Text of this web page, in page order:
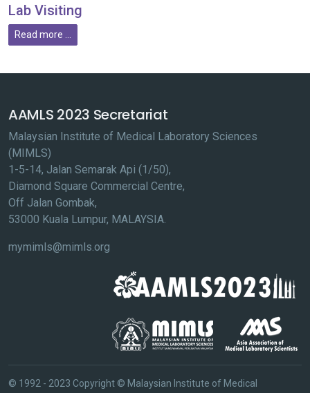
Lab Visiting
Read more ...
AAMLS 2023 Secretariat
Malaysian Institute of Medical Laboratory Sciences
(MIMLS)
1-5-14, Jalan Semarak Api (1/50),
Diamond Square Commercial Centre,
Off Jalan Gombak,
53000 Kuala Lumpur, MALAYSIA.
mymimls@mimls.org
© 1992 - 2023 Copyright © Malaysian Institute of Medical